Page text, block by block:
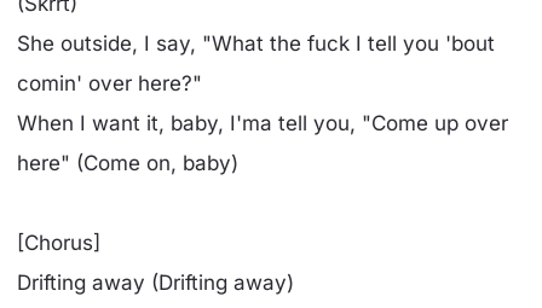
She outside, I say, "What the fuck I tell you 'bout
comin' over here?"
When I want it, baby, I'ma tell you, "Come up over
here" (Come on, baby)
[Chorus]
Drifting away (Drifting away)